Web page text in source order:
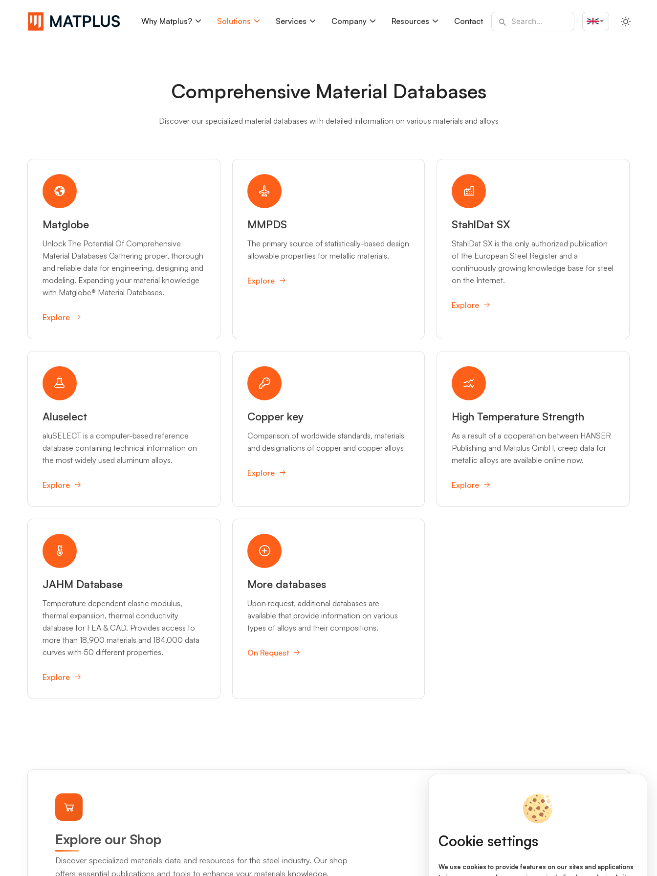
Why Matplus? Solutions Services Company Resources Contact English
Comprehensive Material Databases
Discover our specialized material databases with detailed information on various materials and alloys
Matglobe
Unlock The Potential Of Comprehensive
Material Databases Gathering proper, thorough
and reliable data for engineering, designing and
modeling. Expanding your material knowledge
with Matglobe® Material Databases.
Explore
MMPDS
The primary source of statistically-based design
allowable properties for metallic materials.
Explore
StahlDat SX
StahlDat SX is the only authorized publication
of the European Steel Register and a
continuously growing knowledge base for steel
on the Internet.
Explore
Aluselect
aluSELECT is a computer-based reference
database containing technical information on
the most widely used aluminum alloys.
Explore
Copper key
Comparison of worldwide standards, materials
and designations of copper and copper alloys
Explore
High Temperature Strength
As a result of a cooperation between HANSER
Publishing and Matplus GmbH, creep data for
metallic alloys are available online now.
Explore
JAHM Database
Temperature dependent elastic modulus,
thermal expansion, thermal conductivity
database for FEA & CAD. Provides access to
more than 18,900 materials and 184,000 data
curves with 50 different properties.
Explore
More databases
Upon request, additional databases are
available that provide information on various
types of alloys and their compositions.
On Request
Explore our Shop
Discover specialized materials data and resources for the steel industry. Our shop
offers essential publications and tools to enhance your materials knowledge.
Cookie settings
We use cookies to provide features on our sites and applications